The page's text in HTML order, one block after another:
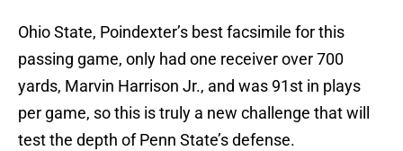
Ohio State, Poindexter’s best facsimile for this
passing game, only had one receiver over 700
yards, Marvin Harrison Jr., and was 91st in plays
per game, so this is truly a new challenge that will
test the depth of Penn State’s defense.